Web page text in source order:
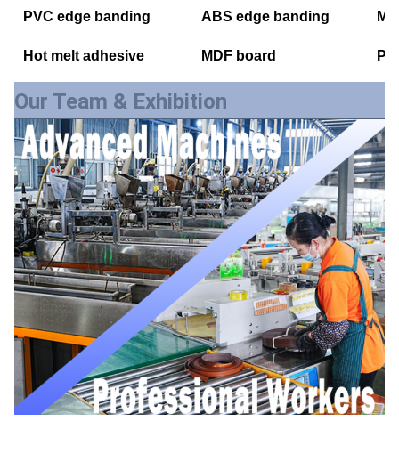
PVC edge banding
ABS edge banding
Hot melt adhesive MDF board
Our Team & Exhibition